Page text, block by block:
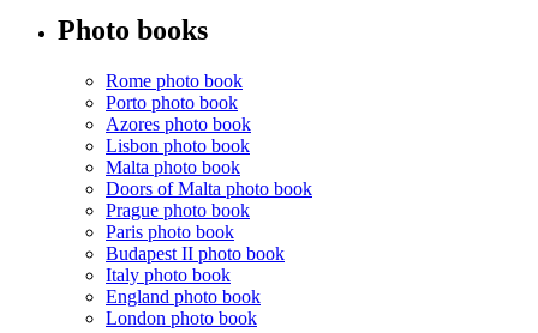
Photo books
Rome photo book
Porto photo book
Azores photo book
Lisbon photo book
Malta photo book
Doors of Malta photo book
Prague photo book
Paris photo book
Budapest II photo book
Italy photo book
England photo book
London photo book